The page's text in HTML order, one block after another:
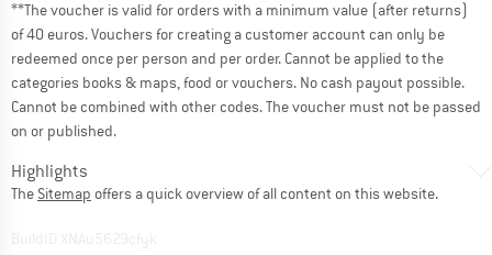
**The voucher is valid for orders with a minimum value (after returns)
of 40 euros. Vouchers for creating a customer account can only be
redeemed once per person and per order. Cannot be applied to the
categories books & maps, food or vouchers. No cash payout possible.
Cannot be combined with other codes. The voucher must not be passed
on or published.
Highlights
The Sitemap offers a quick overview of all content on this website.